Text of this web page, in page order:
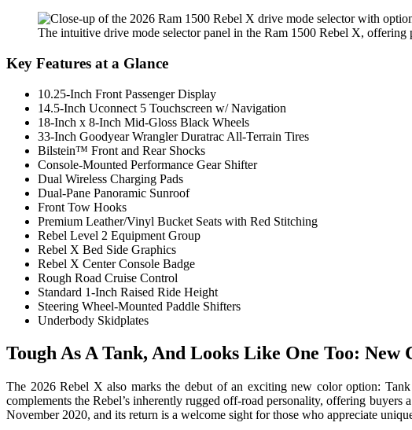
The intuitive drive mode selector panel in the Ram 1500 Rebel X,
Key Features at a Glance
10.25-Inch Front Passenger Display
14.5-Inch Uconnect 5 Touchscreen w/ Navigation
18-Inch x 8-Inch Mid-Gloss Black Wheels
33-Inch Goodyear Wrangler Duratrac All-Terrain Tires
Bilstein™ Front and Rear Shocks
Console-Mounted Performance Gear Shifter
Dual Wireless Charging Pads
Dual-Pane Panoramic Sunroof
Front Tow Hooks
Premium Leather/Vinyl Bucket Seats with Red Stitching
Rebel Level 2 Equipment Group
Rebel X Bed Side Graphics
Rebel X Center Console Badge
Rough Road Cruise Control
Standard 1-Inch Raised Ride Height
Steering Wheel-Mounted Paddle Shifters
Underbody Skidplates
Tough As A Tank, And Looks Like One Too: New
The 2026 Rebel X also marks the debut of an exciting new color option:
complements the Rebel’s inherently rugged off-road personality, offering
November 2020, and its return is a welcome sight for those who appreciate